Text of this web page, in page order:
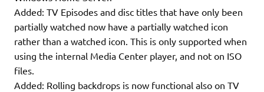
Added: TV Episodes and disc titles that have only been
partially watched now have a partially watched icon
rather than a watched icon. This is only supported when
using the internal Media Center player, and not on ISO
files.
Added: Rolling backdrops is now functional also on TV